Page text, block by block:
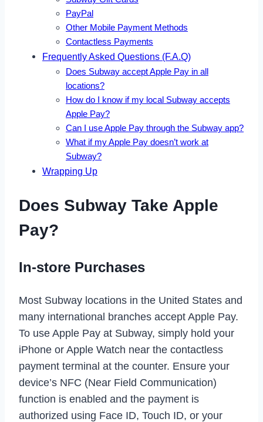
PayPal
Other Mobile Payment Methods
Contactless Payments
Frequently Asked Questions (F.A.Q)
Does Subway accept Apple Pay in all
locations?
How do I know if my local Subway accepts
Apple Pay?
Can I use Apple Pay through the Subway app?
What if my Apple Pay doesn’t work at
Subway?
Wrapping Up
Does Subway Take Apple
Pay?
In-store Purchases
Most Subway locations in the United States and
many international branches accept Apple Pay.
To use Apple Pay at Subway, simply hold your
iPhone or Apple Watch near the contactless
payment terminal at the counter. Ensure your
device’s NFC (Near Field Communication)
function is enabled and the payment is
authorized using Face ID, Touch ID, or your